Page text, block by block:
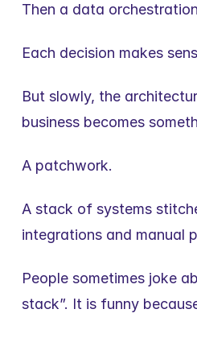
Then a data
Each decision makes
But slowly, the
business becomes
A patchwork.
A stack of systems
integrations and manual
People sometimes joke
stack”. It is funny